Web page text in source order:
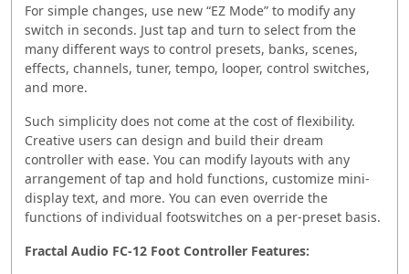
For simple changes, use new “EZ Mode” to modify any
switch in seconds. Just tap and turn to select from the
many different ways to control presets, banks, scenes,
effects, channels, tuner, tempo, looper, control switches,
and more.
Such simplicity does not come at the cost of flexibility.
Creative users can design and build their dream
controller with ease. You can modify layouts with any
arrangement of tap and hold functions, customize mini-
display text, and more. You can even override the
functions of individual footswitches on a per-preset basis.
Fractal Audio FC-12 Foot Controller Features: